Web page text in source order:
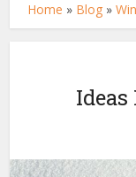
Home » Blog »